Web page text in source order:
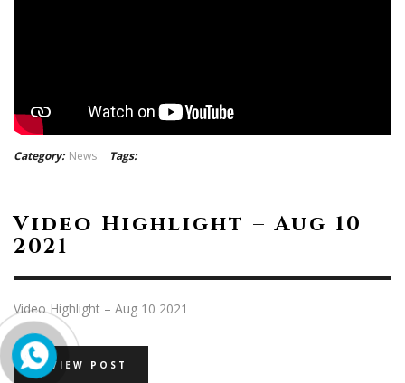
Category: News Tags:
Video Highlight – Aug 10
2021
Video Highlight – Aug 10 2021
VIEW POST